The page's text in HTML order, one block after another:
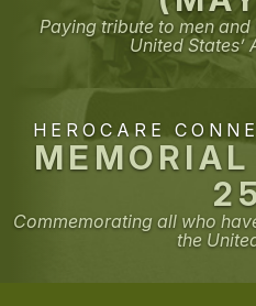
Paying tribute to men
United States’
HEROCARE
Commemorating all who
the